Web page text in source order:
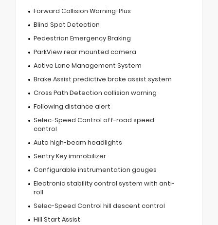
Forward Collision Warning-Plus
Blind Spot Detection
Pedestrian Emergency Braking
ParkView rear mounted camera
Active Lane Management System
Brake Assist predictive brake assist system
Cross Path Detection collision warning
Following distance alert
Selec-Speed Control off-road speed
control
Auto high-beam headlights
Sentry Key immobilizer
Configurable instrumentation gauges
Electronic stability control system with anti-
roll
Selec-Speed Control hill descent control
Hill Start Assist